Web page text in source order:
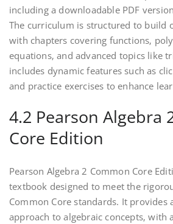
including a downloadable PDF
The curriculum is structured to build
with chapters covering functions‚
equations‚ and advanced topics like
includes dynamic features such as
and practice exercises to enhance
4.2 Pearson Algebra
Core Edition
Pearson Algebra 2 Common Core
textbook designed to meet the
Common Core standards. It provides
approach to algebraic concepts‚ with